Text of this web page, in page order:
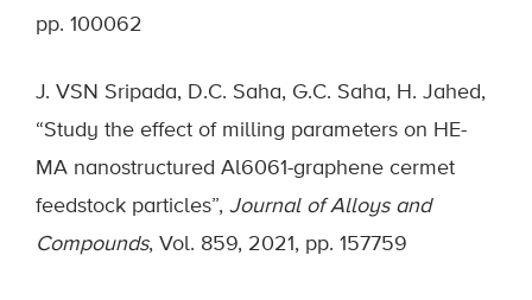
pp. 100062
J. VSN Sripada, D.C. Saha, G.C. Saha, H. Jahed,
“Study the effect of milling parameters on HE-
MA nanostructured Al6061-graphene cermet
feedstock particles”, Journal of Alloys and
Compounds, Vol. 859, 2021, pp. 157759